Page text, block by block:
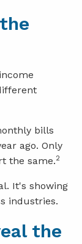
bills
ago. Only
the same.2
It's showing
industries.
the